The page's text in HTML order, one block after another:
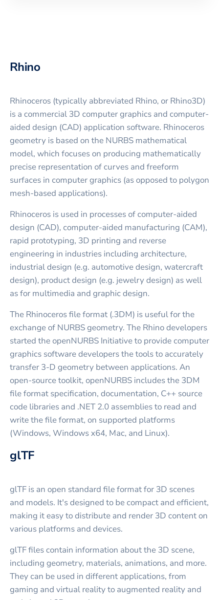
Rhino
Rhinoceros (typically abbreviated Rhino, or Rhino3D)
is a commercial 3D computer graphics and computer-
aided design (CAD) application software. Rhinoceros
geometry is based on the NURBS mathematical
model, which focuses on producing mathematically
precise representation of curves and freeform
surfaces in computer graphics (as opposed to polygon
mesh-based applications).
Rhinoceros is used in processes of computer-aided
design (CAD), computer-aided manufacturing (CAM),
rapid prototyping, 3D printing and reverse
engineering in industries including architecture,
industrial design (e.g. automotive design, watercraft
design), product design (e.g. jewelry design) as well
as for multimedia and graphic design.
The Rhinoceros file format (.3DM) is useful for the
exchange of NURBS geometry. The Rhino developers
started the openNURBS Initiative to provide computer
graphics software developers the tools to accurately
transfer 3-D geometry between applications. An
open-source toolkit, openNURBS includes the 3DM
file format specification, documentation, C++ source
code libraries and .NET 2.0 assemblies to read and
write the file format, on supported platforms
(Windows, Windows x64, Mac, and Linux).
glTF
glTF is an open standard file format for 3D scenes
and models. It's designed to be compact and efficient,
making it easy to distribute and render 3D content on
various platforms and devices.
glTF files contain information about the 3D scene,
including geometry, materials, animations, and more.
They can be used in different applications, from
gaming and virtual reality to augmented reality and